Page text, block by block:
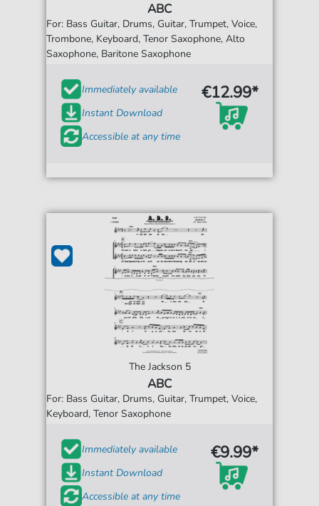
ABC
For: Bass Guitar, Drums, Guitar, Trumpet, Voice,
Trombone, Keyboard, Tenor Saxophone, Alto
Saxophone, Baritone Saxophone
Immediately available
Instant Download
Accessible at any time
€12.99*
The Jackson 5
ABC
For: Bass Guitar, Drums, Guitar, Trumpet, Voice,
Keyboard, Tenor Saxophone
Immediately available
Instant Download
Accessible at any time
€9.99*